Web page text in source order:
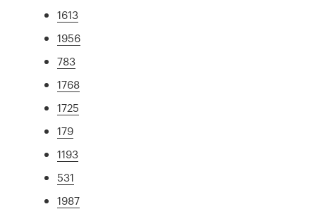
1613
1956
783
1768
1725
179
1193
531
1987